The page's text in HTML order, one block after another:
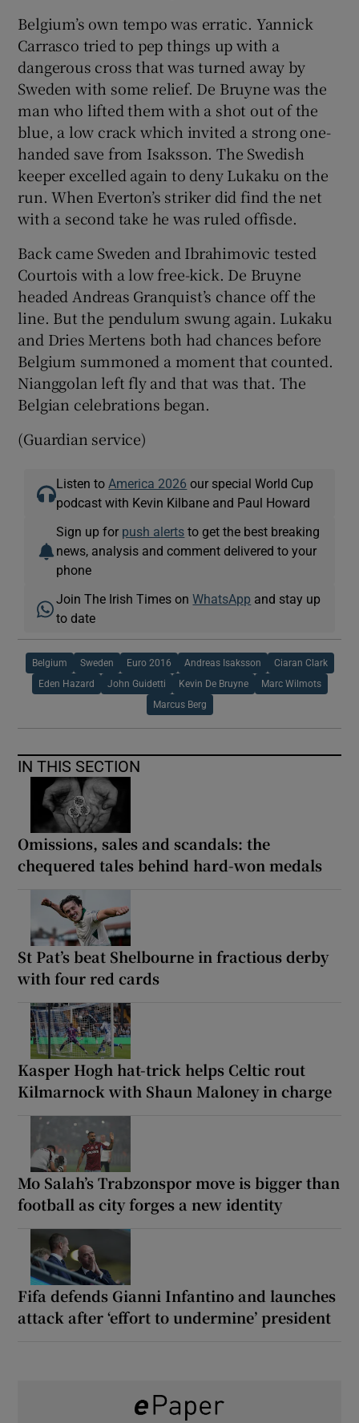
Belgium’s own tempo was erratic. Yannick
Carrasco tried to pep things up with a
dangerous cross that was turned away by
Sweden with some relief. De Bruyne was the
man who lifted them with a shot out of the
blue, a low crack which invited a strong one-
handed save from Isaksson. The Swedish
keeper excelled again to deny Lukaku on the
run. When Everton’s striker did find the net
with a second take he was ruled offisde.
Back came Sweden and Ibrahimovic tested
Courtois with a low free-kick. De Bruyne
headed Andreas Granquist’s chance off the
line. But the pendulum swung again. Lukaku
and Dries Mertens both had chances before
Belgium summoned a moment that counted.
Nianggolan left fly and that was that. The
Belgian celebrations began.
(Guardian service)
Listen to America 2026 our special World Cup
podcast with Kevin Kilbane and Paul Howard
Sign up for push alerts to get the best breaking
news, analysis and comment delivered to your
phone
Join The Irish Times onWhatsApp and stay up
to date
Belgium Sweden Euro 2016 Andreas Isaksson Ciaran Clark
Eden Hazard John Guidetti Kevin De Bruyne Marc Wilmots
Marcus Berg
IN THIS SECTION
Omissions, sales and scandals: the
chequered tales behind hard-won medals
St Pat’s beat Shelbourne in fractious derby
with four red cards
Kasper Hogh hat-trick helps Celtic rout
Kilmarnock with Shaun Maloney in charge
Mo Salah’s Trabzonspor move is bigger than
football as city forges a new identity
Fifa defends Gianni Infantino and launches
attack after ‘effort to undermine’ president